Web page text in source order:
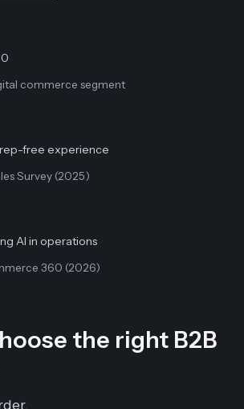
commerce segment
free experience
Survey (2025)
AI in operations
360 (2026)
the right B2B